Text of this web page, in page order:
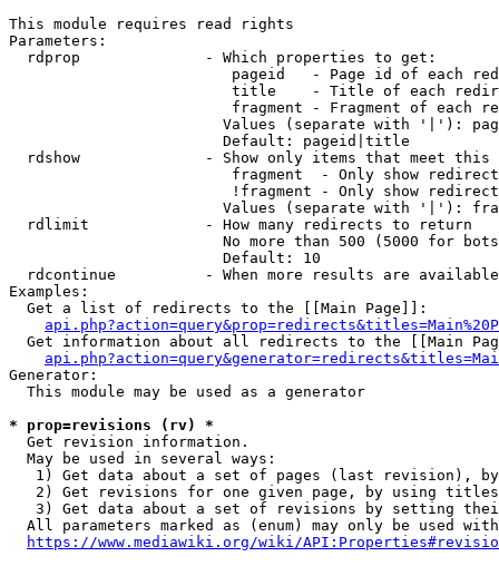
This module requires read rights
Parameters:
  rdprop              - Which properties to get:
pageid   - Page id of each
title    - Title of each
fragment - Fragment of each
Values (separate with '|'):
                        Default: pageid|title
rdshow              - Show only items that meet this
fragment  - Only show
!fragment - Only show
Values (separate with '|'):
  rdlimit             - How many redirects to return
No more than 500 (5000 for
                        Default: 10
rdcontinue          - When more results are
Examples:
  Get a list of redirects to the [[Main Page]]:
Get information about all redirects to the [[Main
Generator:
  This module may be used as a generator
* prop=revisions (rv) *
  Get revision information.
  May be used in several ways:
1) Get data about a set of pages (last revision),
2) Get revisions for one given page, by using
3) Get data about a set of revisions by setting
All parameters marked as (enum) may only be used
https://www.mediawiki.org/wiki/